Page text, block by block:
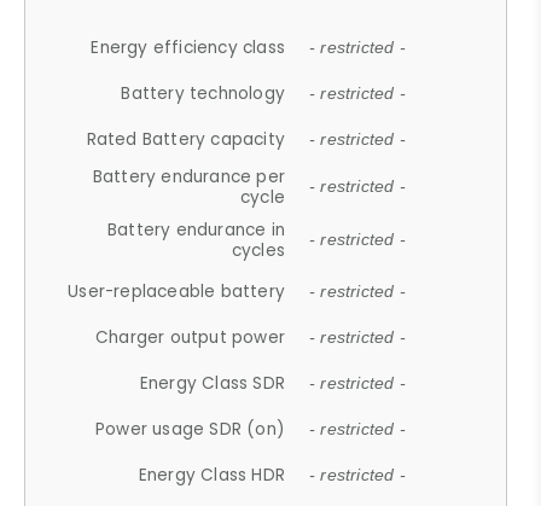
Energy efficiency class - restricted -
Battery technology - restricted -
Rated Battery capacity - restricted -
Battery endurance per
cycle
- restricted -
Battery endurance in
cycles
- restricted -
User-replaceable battery - restricted -
Charger output power - restricted -
Energy Class SDR - restricted -
Power usage SDR (on) - restricted -
Energy Class HDR - restricted -